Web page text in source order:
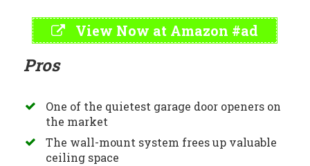
View Now at Amazon #ad
Pros
One of the quietest garage door openers on
the market
The wall-mount system frees up valuable
ceiling space